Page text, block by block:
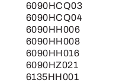
6090HCQ03
6090HCQ04
6090HH006
6090HH008
6090HH016
6090HZ021
6135HH001